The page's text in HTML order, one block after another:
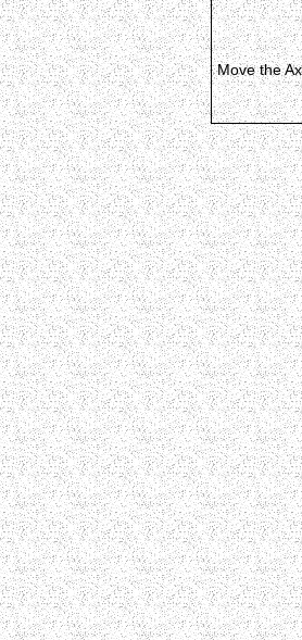
Move the